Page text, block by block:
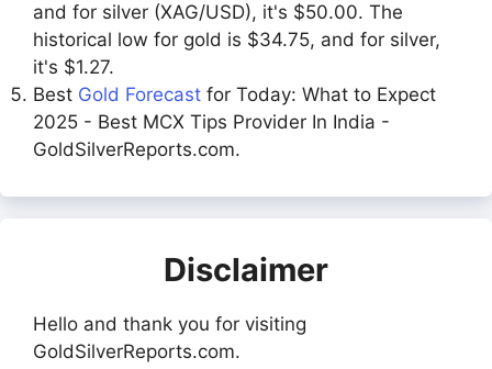
and for silver (XAG/USD), it's $50.00. The
historical low for gold is $34.75, and for silver,
it's $1.27.
Best Gold Forecast for Today: What to Expect
2025 - Best MCX Tips Provider In India -
GoldSilverReports.com.
Disclaimer
Hello and thank you for visiting
GoldSilverReports.com.